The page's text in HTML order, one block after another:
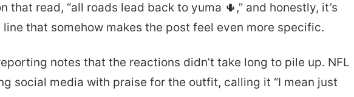
that read, “all roads lead back to yuma 🌵,” and honestly, it’s
that somehow makes the post feel even more specific.
notes that the reactions didn’t take long to pile up. NFL
social media with praise for the outfit, calling it “I mean just